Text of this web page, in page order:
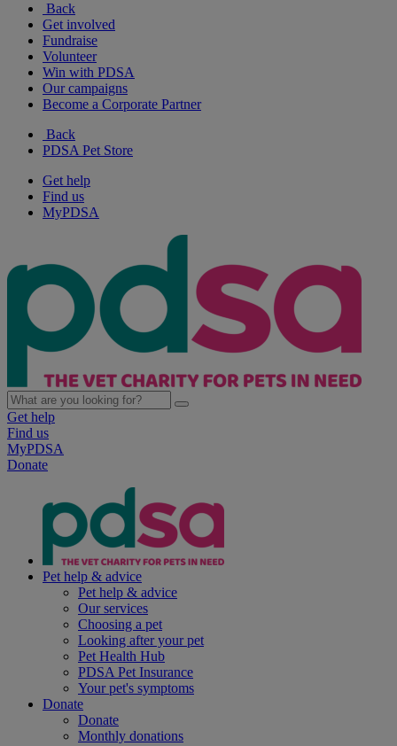
Back
Get involved
Fundraise
Volunteer
Win with PDSA
Our campaigns
Become a Corporate Partner
Back
PDSA Pet Store
Get help
Find us
MyPDSA
Get help
Find us
MyPDSA
Donate
Pet help & advice
Pet help & advice
Our services
Choosing a pet
Looking after your pet
Pet Health Hub
PDSA Pet Insurance
Your pet's symptoms
Donate
Donate
Monthly donations